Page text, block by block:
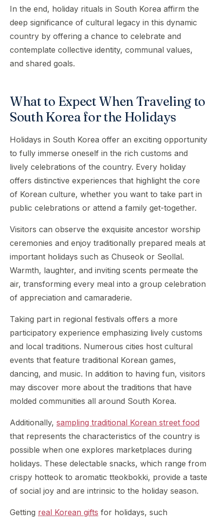
In the end, holiday rituals in South Korea affirm the
deep significance of cultural legacy in this dynamic
country by offering a chance to celebrate and
contemplate collective identity, communal values,
and shared goals.
What to Expect When Traveling to
South Korea for the Holidays
Holidays in South Korea offer an exciting opportunity
to fully immerse oneself in the rich customs and
lively celebrations of the country. Every holiday
offers distinctive experiences that highlight the core
of Korean culture, whether you want to take part in
public celebrations or attend a family get-together.
Visitors can observe the exquisite ancestor worship
ceremonies and enjoy traditionally prepared meals at
important holidays such as Chuseok or Seollal.
Warmth, laughter, and inviting scents permeate the
air, transforming every meal into a group celebration
of appreciation and camaraderie.
Taking part in regional festivals offers a more
participatory experience emphasizing lively customs
and local traditions. Numerous cities host cultural
events that feature traditional Korean games,
dancing, and music. In addition to having fun, visitors
may discover more about the traditions that have
molded communities all around South Korea.
Additionally, sampling traditional Korean street food
that represents the characteristics of the country is
possible when one explores marketplaces during
holidays. These delectable snacks, which range from
crispy hotteok to aromatic tteokbokki, provide a taste
of social joy and are intrinsic to the holiday season.
Getting real Korean gifts for holidays, such